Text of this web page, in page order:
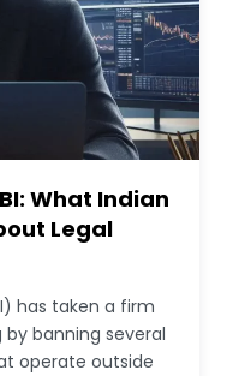
What Indian
Legal
has taken a firm
banning several
operate outside